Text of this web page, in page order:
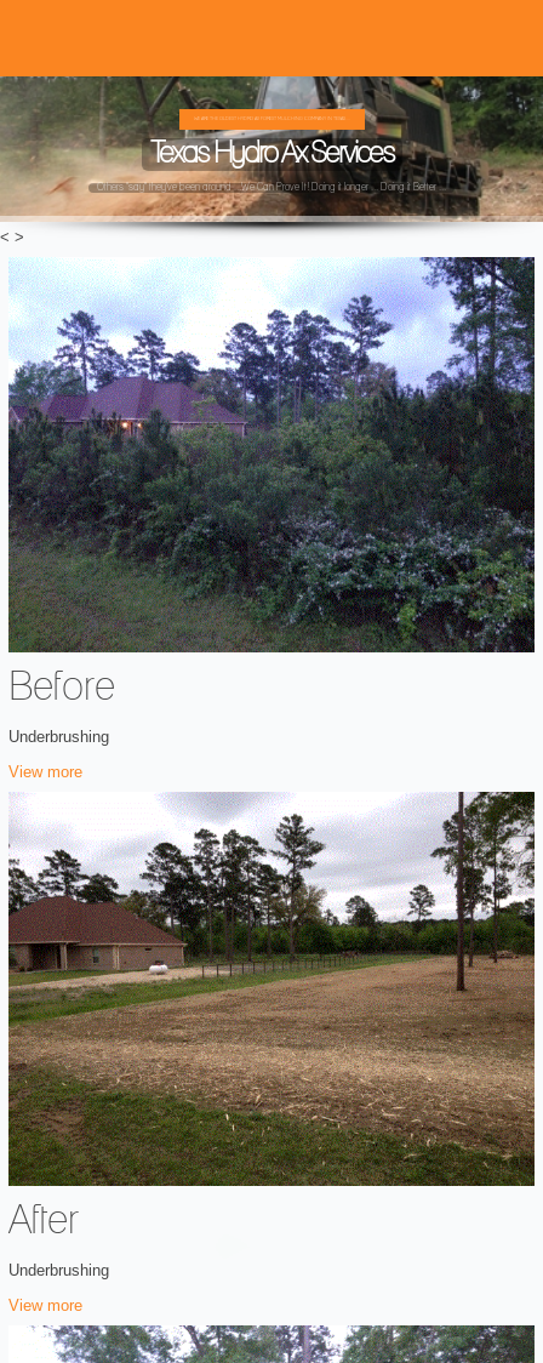
WE ARE THE OLDEST HYDRO AX FOREST MULCHING COMPANY IN TEXAS ...
Texas Hydro Ax Services
Others "say" they've been around ...We Can Prove It! Doing it longer ... Doing it Better ...
< >
Before
Underbrushing
View more
After
Underbrushing
View more